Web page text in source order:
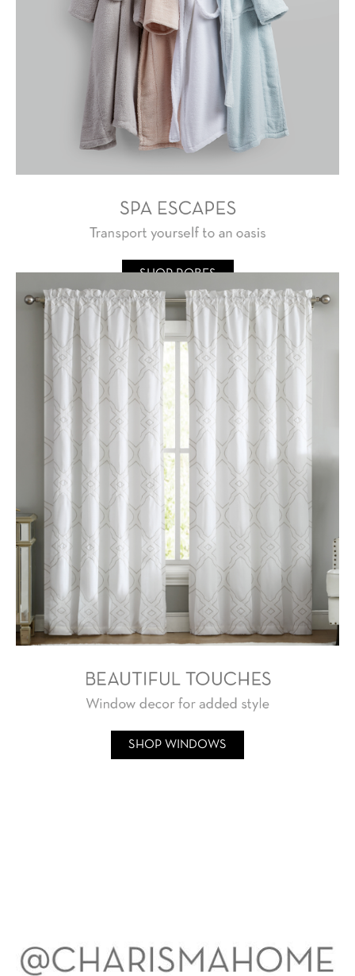
SHOP ROBES
SHOP WINDOWS